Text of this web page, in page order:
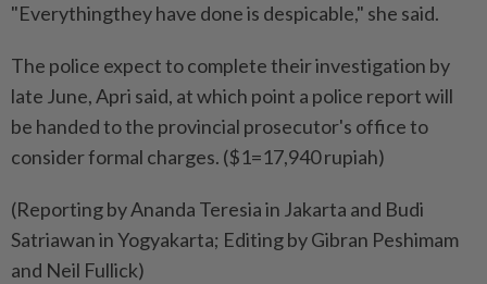
"Everythingthey have done is despicable," she said.
The police expect to complete their investigation by
late June, Apri said, at which point a police report will
be handed to the provincial prosecutor's office to
consider formal charges. ($1=17,940 rupiah)
(Reporting by Ananda Teresia in Jakarta and Budi
Satriawan in Yogyakarta; Editing by Gibran Peshimam
and Neil Fullick)